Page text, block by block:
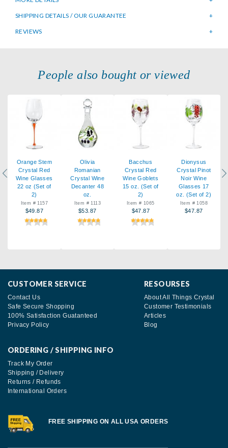
SHIPPING DETAILS / OUR GUARANTEE
REVIEWS
People also bought or viewed
Orange Stem
Crystal Red
Wine Glasses
22 oz (Set of
2)
Item # 1157
$49.87
Olivia
Romanian
Crystal Wine
Decanter 48
oz.
Item # 1113
$53.87
Bacchus
Crystal Red
Wine Goblets
15 oz. (Set of
2)
Item # 1065
$47.87
Dionysus
Crystal Pinot
Noir Wine
Glasses 17
oz. (Set of 2)
Item # 1058
$47.87
Previous
CUSTOMER SERVICE
Contact Us
Safe Secure Shopping
100% Satisfaction Guatanteed
Privacy Policy
RESOURSES
About All Things Crystal
Customer Testimonials
Articles
Blog
ORDERING / SHIPPING INFO
Track My Order
Shipping / Delivery
Returns / Refunds
International Orders
FREE SHIPPING ON ALL USA ORDERS